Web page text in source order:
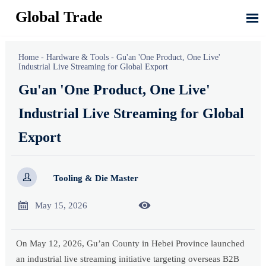
Global Trade 
Home -Hardware & Tools -Gu'an 'One Product, One Live'
Industrial Live Streaming for Global Export
Gu'an 'One Product, One Live'
Industrial Live Streaming for Global
Export
 Tooling & Die Master
 May 15, 2026 
On May 12, 2026, Gu’an County in Hebei Province launched
an industrial live streaming initiative targeting overseas B2B